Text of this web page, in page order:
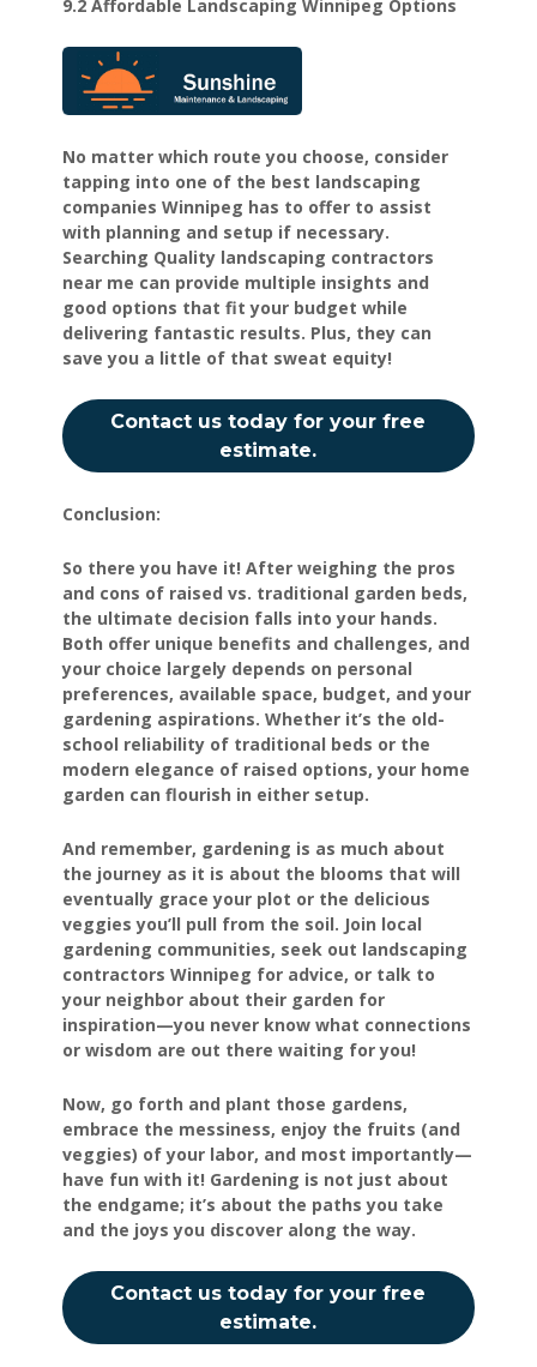
9.2 Affordable Landscaping Winnipeg Options
No matter which route you choose, consider
tapping into one of the best landscaping
companies Winnipeg has to offer to assist
with planning and setup if necessary.
Searching Quality landscaping contractors
near me can provide multiple insights and
good options that fit your budget while
delivering fantastic results. Plus, they can
save you a little of that sweat equity!
Contact us today for your free
estimate.
Conclusion:
So there you have it! After weighing the pros
and cons of raised vs. traditional garden beds,
the ultimate decision falls into your hands.
Both offer unique benefits and challenges, and
your choice largely depends on personal
preferences, available space, budget, and your
gardening aspirations. Whether it’s the old-
school reliability of traditional beds or the
modern elegance of raised options, your home
garden can flourish in either setup.
And remember, gardening is as much about
the journey as it is about the blooms that will
eventually grace your plot or the delicious
veggies you’ll pull from the soil. Join local
gardening communities, seek out landscaping
contractors Winnipeg for advice, or talk to
your neighbor about their garden for
inspiration—you never know what connections
or wisdom are out there waiting for you!
Now, go forth and plant those gardens,
embrace the messiness, enjoy the fruits (and
veggies) of your labor, and most importantly—
have fun with it! Gardening is not just about
the endgame; it’s about the paths you take
and the joys you discover along the way.
Contact us today for your free
estimate.